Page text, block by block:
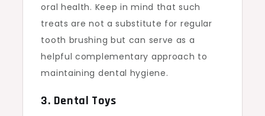
oral health. Keep in mind that such
treats are not a substitute for regular
tooth brushing but can serve as a
helpful complementary approach to
maintaining dental hygiene.
3. Dental Toys